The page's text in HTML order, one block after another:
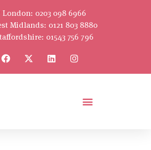
London: 0203 098 6966
Midlands: 0121 803 8880
01543 756 796